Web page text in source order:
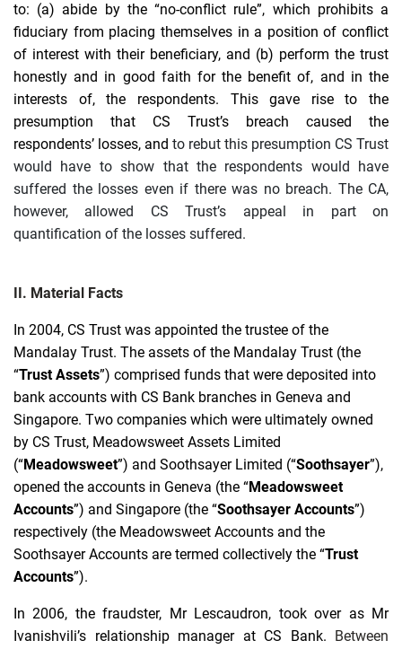
to: (a) abide by the “no-conflict rule”, which prohibits a
fiduciary from placing themselves in a position of conflict
of interest with their beneficiary, and (b) perform the trust
honestly and in good faith for the benefit of, and in the
interests of, the respondents. This gave rise to the
presumption that CS Trust’s breach caused the
respondents’ losses, and to rebut this presumption CS Trust
would have to show that the respondents would have
suffered the losses even if there was no breach. The CA,
however, allowed CS Trust’s appeal in part on
quantification of the losses suffered.
II. Material Facts
In 2004, CS Trust was appointed the trustee of the
Mandalay Trust. The assets of the Mandalay Trust (the
“Trust Assets”) comprised funds that were deposited into
bank accounts with CS Bank branches in Geneva and
Singapore. Two companies which were ultimately owned
by CS Trust, Meadowsweet Assets Limited
(“Meadowsweet”) and Soothsayer Limited (“Soothsayer”),
opened the accounts in Geneva (the “Meadowsweet
Accounts”) and Singapore (the “Soothsayer Accounts”)
respectively (the Meadowsweet Accounts and the
Soothsayer Accounts are termed collectively the “Trust
Accounts”).
In 2006, the fraudster, Mr Lescaudron, took over as Mr
Ivanishvili’s relationship manager at CS Bank.
Between